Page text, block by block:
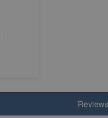
Reviews